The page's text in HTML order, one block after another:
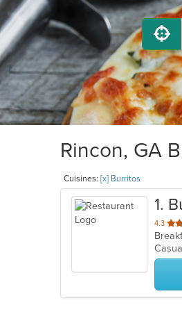
Rincon, GA
Cuisines: [x] Burritos
1.
4.3 out
of
5